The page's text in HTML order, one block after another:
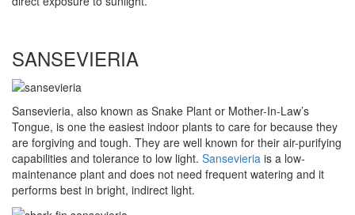
SANSEVIERIA
Sansevieria, also known as Snake Plant or Mother-In-Law’s
Tongue, is one the easiest indoor plants to care for because they
are forgiving and tough. They are well known for their air-purifying
capabilities and tolerance to low light. Sansevieria is a low-
maintenance plant and does not need frequent watering and it
performs best in bright, indirect light.